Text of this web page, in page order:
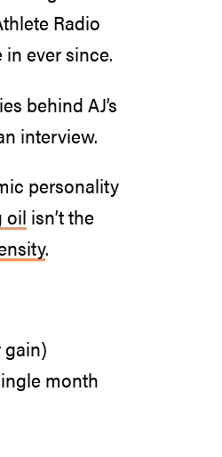
Radio
ever since.
behind AJ’s
interview.
personality
oil isn’t the
.
gain)
month